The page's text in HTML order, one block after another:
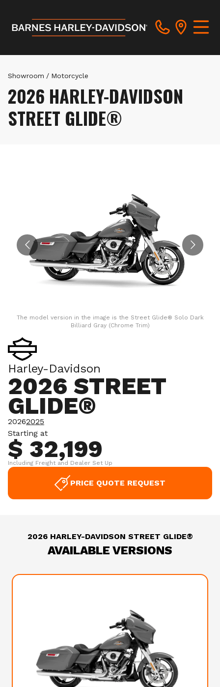
Showroom / Motorcycle
2026 HARLEY-DAVIDSON
STREET GLIDE®
The model version in the image is the Street Glide® Solo Dark
Billiard Gray (Chrome Trim)
Harley-Davidson
2026 STREET
GLIDE®
20262025
Starting at
$ 32,199
Including Freight and Dealer Set Up
PRICE QUOTE REQUEST
2026 HARLEY-DAVIDSON STREET GLIDE®
AVAILABLE VERSIONS